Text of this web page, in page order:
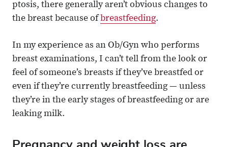
ptosis, there generally aren’t obvious changes to
the breast because of breastfeeding.
In my experience as an Ob/Gyn who performs
breast examinations, I can’t tell from the look or
feel of someone’s breasts if they’ve breastfed or
even if they’re currently breastfeeding — unless
they’re in the early stages of breastfeeding or are
leaking milk.